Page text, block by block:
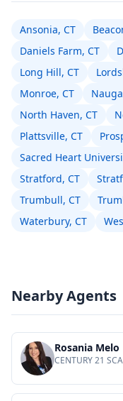
Ansonia, CT
Daniels Farm, CT
Long Hill, CT
Monroe, CT
North Haven, CT
Plattsville, CT
Sacred Heart
Stratford, CT
Trumbull, CT
Waterbury, CT
Nearby Agents
Rosania Melo
CENTURY 21